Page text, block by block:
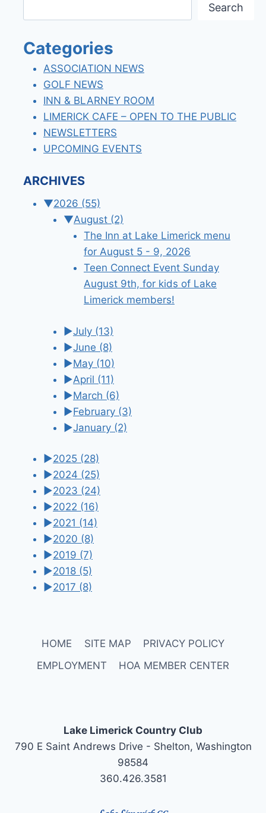
Search
Categories
ASSOCIATION NEWS
GOLF NEWS
INN & BLARNEY ROOM
LIMERICK CAFE – OPEN TO THE PUBLIC
NEWSLETTERS
UPCOMING EVENTS
ARCHIVES
▼2026 (55)
▼August (2)
The Inn at Lake Limerick menu
for August 5 - 9, 2026
Teen Connect Event Sunday
August 9th, for kids of Lake
Limerick members!
►July (13)
►June (8)
►May (10)
►April (11)
►March (6)
►February (3)
►January (2)
►2025 (28)
►2024 (25)
►2023 (24)
►2022 (16)
►2021 (14)
►2020 (8)
►2019 (7)
►2018 (5)
►2017 (8)
HOME SITE MAP
PRIVACY POLICY
EMPLOYMENT
HOA MEMBER CENTER
Lake Limerick Country Club
790 E Saint Andrews Drive - Shelton, Washington
98584
360.426.3581